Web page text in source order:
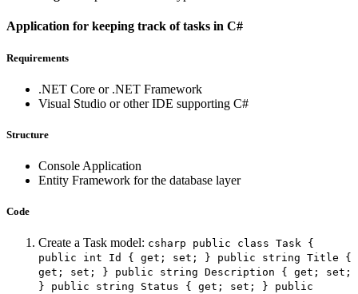
Application for keeping track of tasks in C#
Requirements
.NET Core or .NET Framework
Visual Studio or other IDE supporting C#
Structure
Console Application
Entity Framework for the database layer
Code
Create a Task model: csharp public class Task {
public int Id { get; set; } public string Title {
get; set; } public string Description { get; set;
} public string Status { get; set; } public